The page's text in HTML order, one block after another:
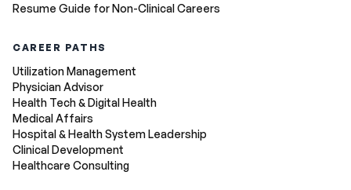
Resume Guide for Non-Clinical Careers
CAREER PATHS
Utilization Management
Physician Advisor
Health Tech & Digital Health
Medical Affairs
Hospital & Health System Leadership
Clinical Development
Healthcare Consulting